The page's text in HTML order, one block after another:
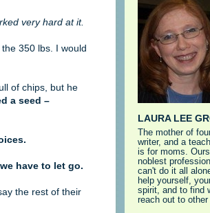
very hard at it.
350 lbs. I would
of chips, but he
a seed –
have to let go.
the rest of their
LAURA LEE
The mother of
writer, and a
is for moms.
noblest
can't do it all
help yourself,
spirit, and to find
reach out to